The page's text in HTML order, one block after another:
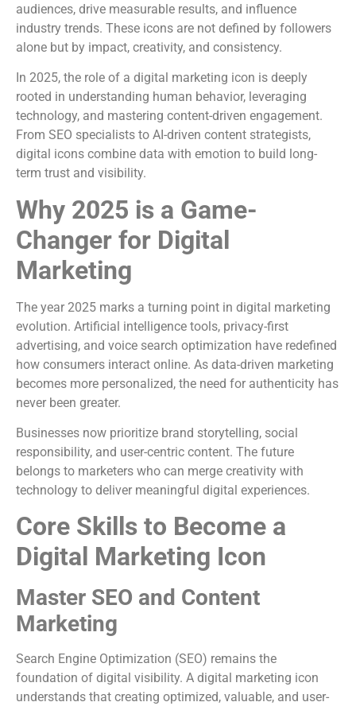
audiences, drive measurable results, and influence
industry trends. These icons are not defined by followers
alone but by impact, creativity, and consistency.
In 2025, the role of a digital marketing icon is deeply
rooted in understanding human behavior, leveraging
technology, and mastering content-driven engagement.
From SEO specialists to AI-driven content strategists,
digital icons combine data with emotion to build long-
term trust and visibility.
Why 2025 is a Game-
Changer for Digital
Marketing
The year 2025 marks a turning point in digital marketing
evolution. Artificial intelligence tools, privacy-first
advertising, and voice search optimization have redefined
how consumers interact online. As data-driven marketing
becomes more personalized, the need for authenticity has
never been greater.
Businesses now prioritize brand storytelling, social
responsibility, and user-centric content. The future
belongs to marketers who can merge creativity with
technology to deliver meaningful digital experiences.
Core Skills to Become a
Digital Marketing Icon
Master SEO and Content
Marketing
Search Engine Optimization (SEO) remains the
foundation of digital visibility. A digital marketing icon
understands that creating optimized, valuable, and user-